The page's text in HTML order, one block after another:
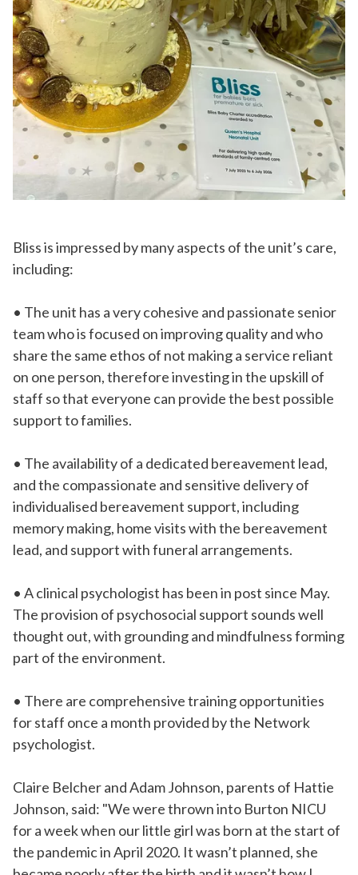
Bliss is impressed by many aspects of the unit’s care,
including:
• The unit has a very cohesive and passionate senior
team who is focused on improving quality and who
share the same ethos of not making a service reliant
on one person, therefore investing in the upskill of
staff so that everyone can provide the best possible
support to families.
• The availability of a dedicated bereavement lead,
and the compassionate and sensitive delivery of
individualised bereavement support, including
memory making, home visits with the bereavement
lead, and support with funeral arrangements.
• A clinical psychologist has been in post since May.
The provision of psychosocial support sounds well
thought out, with grounding and mindfulness forming
part of the environment.
• There are comprehensive training opportunities
for staff once a month provided by the Network
psychologist.
Claire Belcher and Adam Johnson, parents of Hattie
Johnson, said: "We were thrown into Burton NICU
for a week when our little girl was born at the start of
the pandemic in April 2020. It wasn’t planned, she